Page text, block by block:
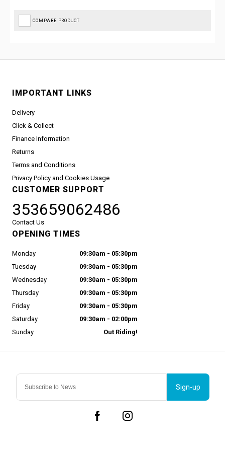
COMPARE PRODUCT
Sign-up
IMPORTANT LINKS
Delivery
Click & Collect
Finance Information
Returns
Terms and Conditions
Privacy Policy and Cookies Usage
CUSTOMER SUPPORT
353659062486
Contact Us
OPENING TIMES
Monday
09:30am - 05:30pm
Tuesday
09:30am - 05:30pm
Wednesday
09:30am - 05:30pm
Thursday
09:30am - 05:30pm
Friday
09:30am - 05:30pm
Saturday
09:30am - 02:00pm
Sunday
Out Riding!